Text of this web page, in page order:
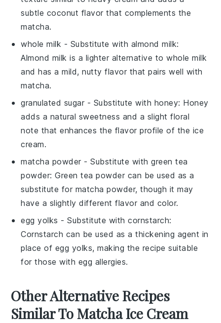
subtle coconut flavor that complements the
matcha.
whole milk - Substitute with almond milk:
Almond milk is a lighter alternative to whole milk
and has a mild, nutty flavor that pairs well with
matcha.
granulated sugar - Substitute with honey: Honey
adds a natural sweetness and a slight floral
note that enhances the flavor profile of the ice
cream.
matcha powder - Substitute withgreen tea
powder: Green tea powder can be used as a
substitute for matcha powder, though it may
have a slightly different flavor and color.
egg yolks - Substitute withcornstarch:
Cornstarch can be used as a thickening agent in
place of egg yolks, making the recipe suitable
for those with egg allergies.
Other Alternative Recipes
Similar To Matcha Ice Cream